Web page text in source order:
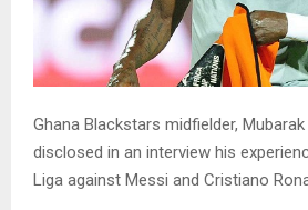
Ghana Blackstars midfielder,
disclosed in an interview his
Liga against Messi and Cristiano